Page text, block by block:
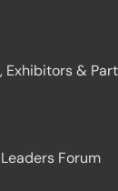
Exhibitors &
Forum